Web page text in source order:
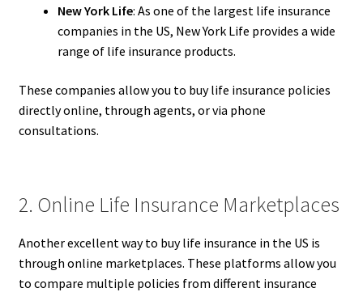
New York Life: As one of the largest life insurance
companies in the US, New York Life provides a wide
range of life insurance products.
These companies allow you to buy life insurance policies
directly online, through agents, or via phone
consultations.
2. Online Life Insurance Marketplaces
Another excellent way to buy life insurance in the US is
through online marketplaces. These platforms allow you
to compare multiple policies from different insurance